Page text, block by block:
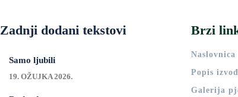
Zadnji dodani tekstovi
Samo ljubili
19. OŽUJKA 2026.
Brzi
Naslovnica
Popis
Galerija